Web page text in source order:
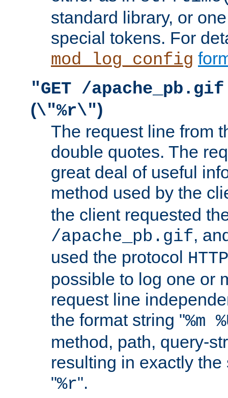
standard library, or
special tokens. For
mod_log_config
"GET /
(\"%r\")
The request line from
double quotes. The
great deal of useful
method used by the
the client requested
/apache_pb.gif,
used the protocol
possible to log one or
request line
the format string "%m
method, path, query-
resulting in exactly
"%r".